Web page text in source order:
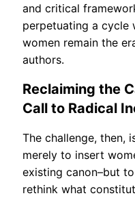
and critical
perpetuating a cycle
women remain the
authors.
Reclaiming the
Call to Radical
The challenge, then,
merely to insert
existing canon–but
rethink what